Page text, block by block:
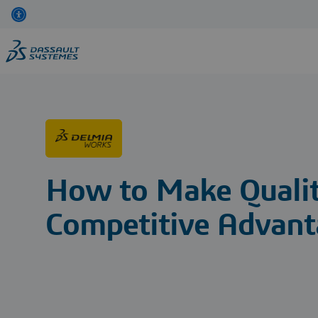
Skip
main
content
How to Make
Competitive